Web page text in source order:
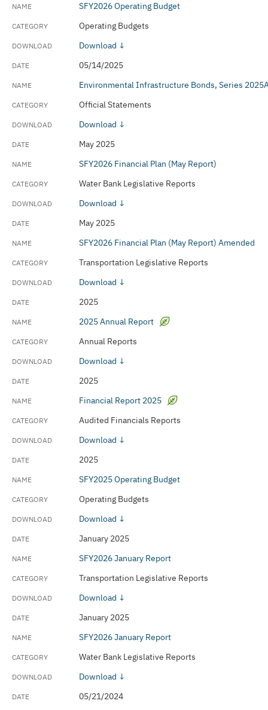
SFY2026 Operating Budget
Operating Budgets
Download ↓
05/14/2025
Environmental Infrastructure Bonds, Series
Official Statements
Download ↓
May 2025
SFY2026 Financial Plan (May Report)
Water Bank Legislative Reports
Download ↓
May 2025
SFY2026 Financial Plan (May Report) Amended
Transportation Legislative Reports
Download ↓
2025
2025 Annual Report
Annual Reports
Download ↓
2025
Financial Report 2025
Audited Financials Reports
Download ↓
2025
SFY2025 Operating Budget
Operating Budgets
Download ↓
January 2025
SFY2026 January Report
Transportation Legislative Reports
Download ↓
January 2025
SFY2026 January Report
Water Bank Legislative Reports
Download ↓
05/21/2024